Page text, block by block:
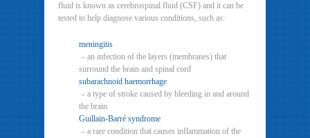
fluid is known as cerebrospinal fluid (CSF) and it can be
tested to help diagnose various conditions, such as:
meningitis
– an infection of the layers (membranes) that
surround the brain and spinal cord
subarachnoid haemorrhage
– a type of stroke caused by bleeding in and around
the brain
Guillain-Barré syndrome
– a rare condition that causes inflammation of the